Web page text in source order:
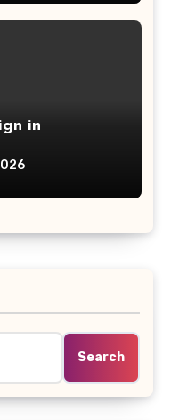
in
Search